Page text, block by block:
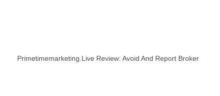
Primetimemarketing.live Review: Avoid And Report Broker